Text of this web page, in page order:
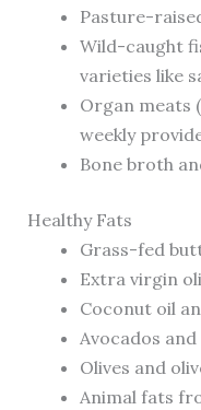
Pasture-
Wild-caught
varieties like
Organ meats
weekly
Bone broth
Healthy Fats
Grass-fed
Extra virgin
Coconut oil
Avocados
Olives and
Animal fats